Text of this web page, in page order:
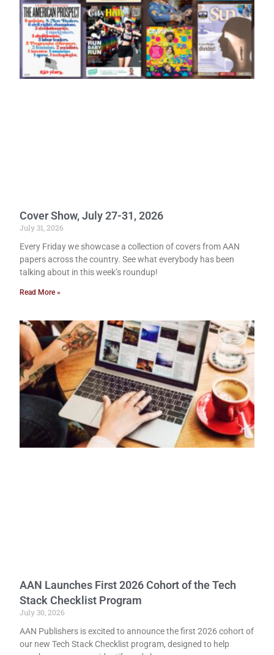
Cover Show, July 27-31, 2026
July 31, 2026
Every Friday we showcase a collection of covers from AAN
papers across the country. See what everybody has been
talking about in this week’s roundup!
Read More »
AAN Launches First 2026 Cohort of the Tech
Stack Checklist Program
July 30, 2026
AAN Publishers is excited to announce the first 2026 cohort of
our new Tech Stack Checklist program, designed to help